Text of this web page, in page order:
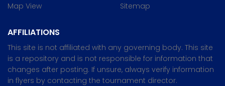
Map View
Sitemap
AFFILIATIONS
This site is not affiliated with any governing body. This site
is a repository and is not responsible for information that
changes after posting. If unsure, always verify information
in flyers by contacting the tournament director.